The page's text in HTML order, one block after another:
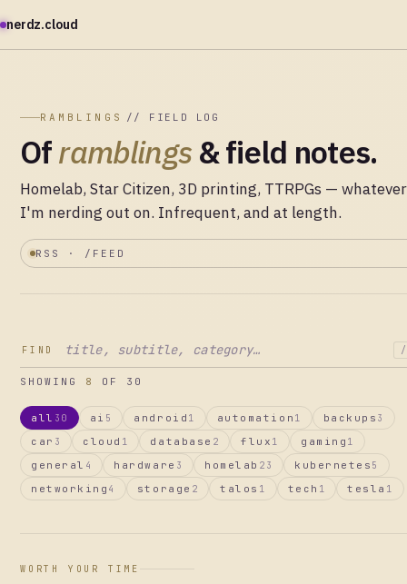
nerdz.cloud
RAMBLINGS // FIELD LOG
Oframblings& field notes.
Homelab, Star Citizen, 3D printing, TTRPGs — whatever
I'm nerding out on. Infrequent, and at length.
RSS · /FEED
FIND /
SHOWING 8 OF 30
all 30 ai 5 android 1 automation 1 backups 3
car 3 cloud 1 database 2 flux 1 gaming 1
general 4 hardware 3 homelab 23 kubernetes 5
networking 4 storage 2 talos 1 tech 1 tesla 1
WORTH YOUR TIME